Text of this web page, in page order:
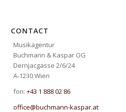
CONTACT
Musikagentur
Buchmann & Kaspar OG
Dernjacgasse 2/6/24
A-1230 Wien
fon:+43 1 888 02 86
office@buchmann-kaspar.at